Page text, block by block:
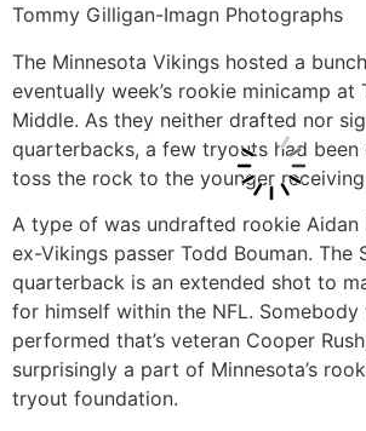
Tommy Gilligan-Imagn Photographs
The Minnesota Vikings hosted a
eventually week’s rookie minicamp at
Middle. As they neither drafted nor
quarterbacks, a few tryouts had been
toss the rock to the younger
A type of was undrafted rookie Aidan
ex-Vikings passer Todd Bouman. The
quarterback is an extended shot to
for himself within the NFL. Somebody
performed that’s veteran Cooper
surprisingly a part of Minnesota’s
tryout foundation.